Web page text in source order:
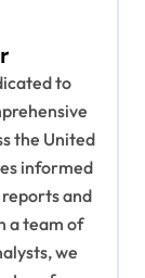
to
the United
informed
and
a team of
we